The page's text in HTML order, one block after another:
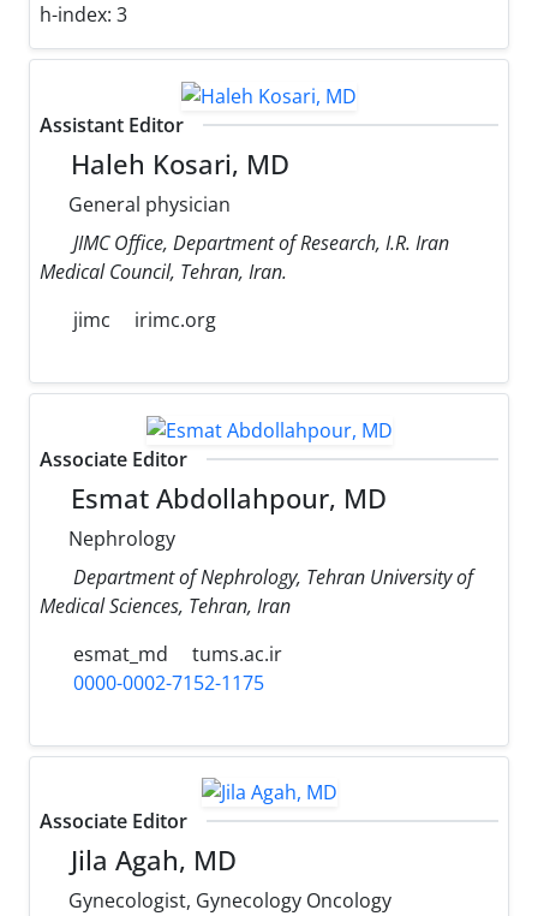
h-index: 3
Assistant Editor
Haleh Kosari, MD
General physician
JIMC Office, Department of Research, I.R. Iran
Medical Council, Tehran, Iran.
jimc
irimc.org
Associate Editor
Esmat Abdollahpour, MD
Nephrology
Department of Nephrology, Tehran University of
Medical Sciences, Tehran, Iran
esmat_md
tums.ac.ir
0000-0002-7152-1175
Associate Editor
Jila Agah, MD
Gynecologist, Gynecology Oncology